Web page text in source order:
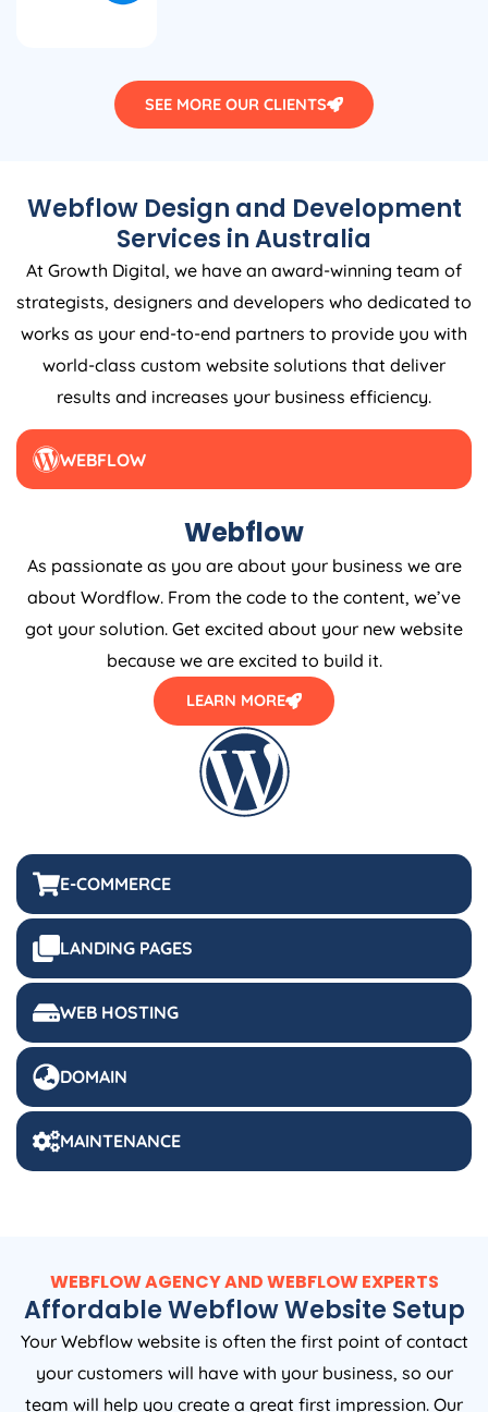
SEE MORE OUR CLIENTS
Webflow Design and Development
Services inAustralia
At Growth Digital, we have an award-winning team of
strategists, designers and developers who dedicated to
works as your end-to-end partners to provide you with
world-class custom website solutions that deliver
results and increases your business efficiency.
WEBFLOW
E-COMMERCE
LANDING PAGES
WEB HOSTING
DOMAIN
MAINTENANCE
Webflow
As passionate as you are about your business we are
about Wordflow. From the code to the content, we’ve
got your solution. Get excited about your new website
because we are excited to build it.
LEARN MORE
WEBFLOW AGENCY AND WEBFLOW EXPERTS
Affordable Webflow Website Setup
Your Webflow website is often the first point of contact
your customers will have with your business, so our
team will help you create a great first impression. Our